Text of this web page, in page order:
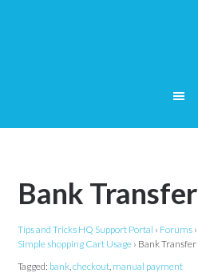
Bank Transfer
Tips and Tricks HQ Support Portal › Forums ›
Simple shopping Cart Usage › Bank Transfer
Tagged: bank,checkout, manual payment